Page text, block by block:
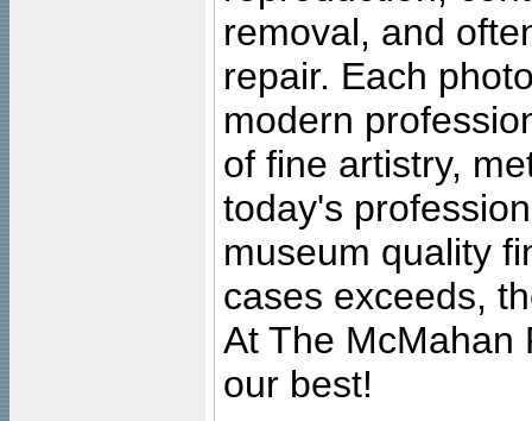
removal, and
repair. Each
modern
of fine artistry,
today's
museum quality
cases exceeds,
At The McMahan
our best!